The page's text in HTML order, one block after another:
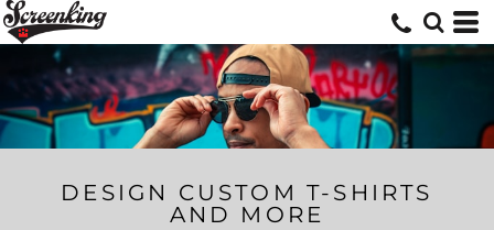
DESIGN CUSTOM T-SHIRTS
AND MORE